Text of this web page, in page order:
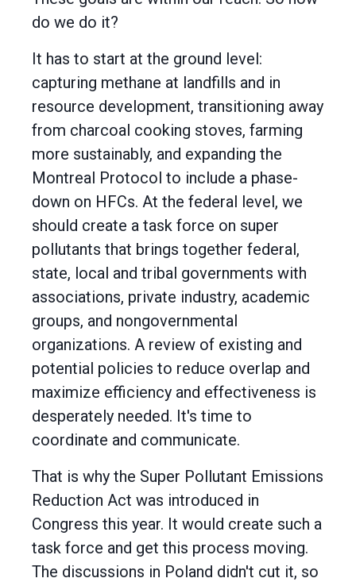
do we do it?
It has to start at the ground level:
capturing methane at landfills and in
resource development, transitioning away
from charcoal cooking stoves, farming
more sustainably, and expanding the
Montreal Protocol to include a phase-
down on HFCs. At the federal level, we
should create a task force on super
pollutants that brings together federal,
state, local and tribal governments with
associations, private industry, academic
groups, and nongovernmental
organizations. A review of existing and
potential policies to reduce overlap and
maximize efficiency and effectiveness is
desperately needed. It's time to
coordinate and communicate.
That is why the Super Pollutant Emissions
Reduction Act was introduced in
Congress this year. It would create such a
task force and get this process moving.
The discussions in Poland didn't cut it, so